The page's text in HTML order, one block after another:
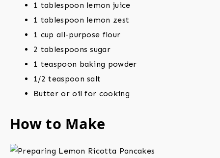
1 tablespoon lemon juice
1 tablespoon lemon zest
1 cup all-purpose flour
2 tablespoons sugar
1 teaspoon baking powder
1/2 teaspoon salt
Butter or oil for cooking
How to Make